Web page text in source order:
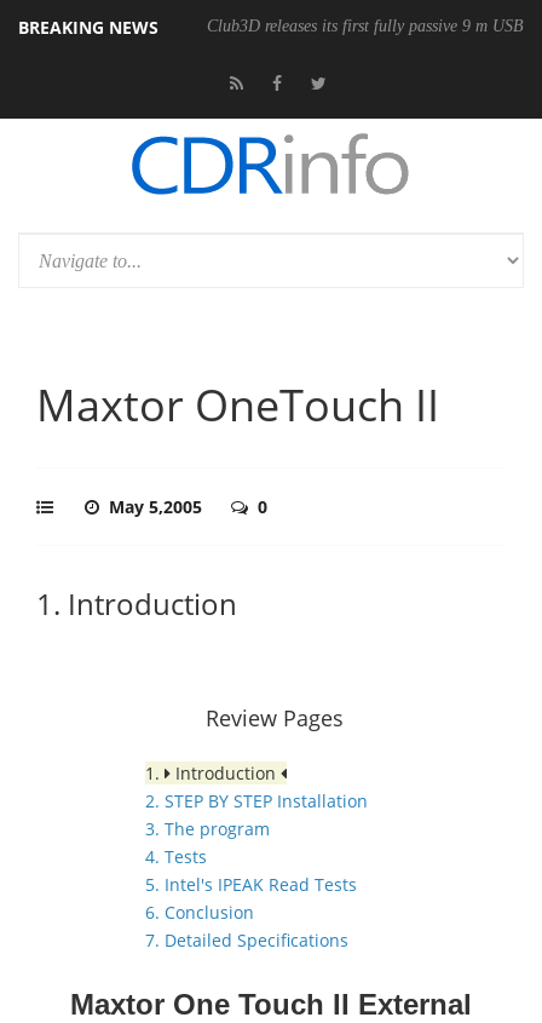
BREAKING NEWS Club3D releases its first fully passive 9 m USB4
Maxtor OneTouch II
May 5,2005 0
1. Introduction
Review Pages
1.
Introduction
2. STEP BY STEP Installation
3. The program
4. Tests
5. Intel's IPEAK Read Tests
6. Conclusion
7. Detailed Specifications
Maxtor One Touch II External